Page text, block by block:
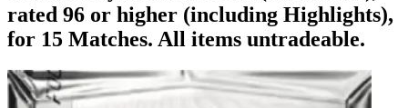
rated 96 or higher (including Highlights),
for 15 Matches. All items untradeable.